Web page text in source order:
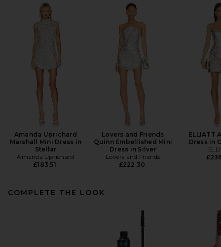
Amanda Uprichard
Marshall Mini Dress in
Stellar
Amanda Uprichard
£183.51
Lovers and Friends
Quinn Embellished Mini
Dress in Silver
Lovers and Friends
£222.30
ELLIATT
Dress in
COMPLETE THE LOOK